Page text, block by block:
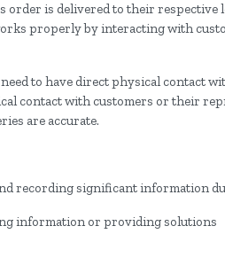
order is delivered to their respective
properly by interacting with
to have direct physical contact
contact with customers or their
are accurate.
recording significant information
information or providing solutions